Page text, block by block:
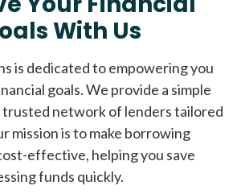
With Us
is dedicated to empowering you
goals. We provide a simple
trusted network of lenders tailored
mission is to make borrowing
effective, helping you save
funds quickly.